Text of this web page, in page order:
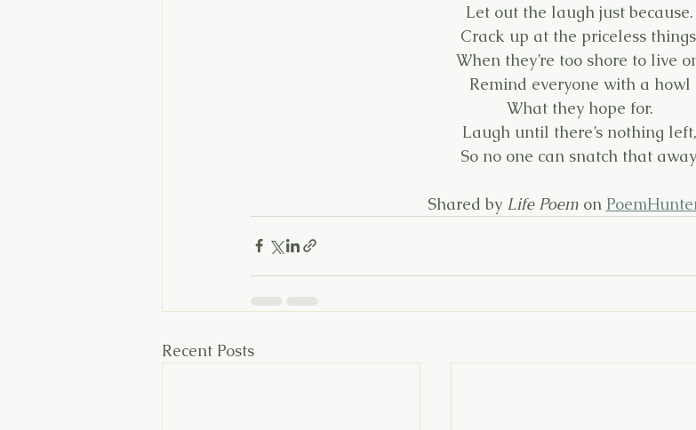
Let out the laugh just because.
Crack up at the priceless
When they’re too shore to live
Remind everyone with a howl
What they hope for.
Laugh until there’s nothing left,
So no one can snatch that
Shared by Life Poem on
Recent Posts